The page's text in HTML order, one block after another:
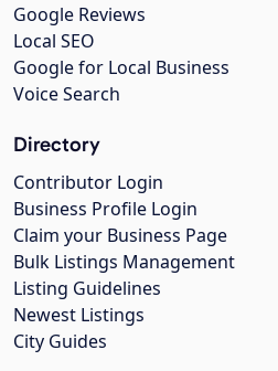
Google Reviews
Local SEO
Google for Local Business
Voice Search
Directory
Contributor Login
Business Profile Login
Claim your Business Page
Bulk Listings Management
Listing Guidelines
Newest Listings
City Guides